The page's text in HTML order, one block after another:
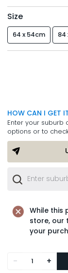
Size
64 x 54cm 84
HOW CAN I GET
Enter your
options or to
While this
store, our
your
- +